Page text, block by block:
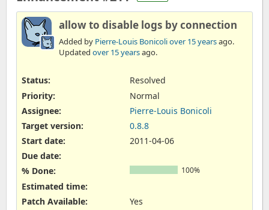
allow to disable logs by connection
Added by Pierre-Louis Bonicoliover 15 yearsago.
Updated over 15 yearsago.
Status:
Resolved
Priority:
Normal
Assignee:
Pierre-Louis Bonicoli
Target version:
0.8.8
Start date:
2011-04-06
Due date:
% Done:
100%
Estimated time:
Patch Available:
Yes